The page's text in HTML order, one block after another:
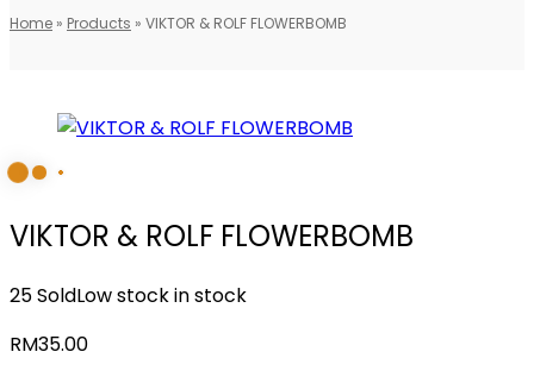
Home » Products » VIKTOR & ROLF FLOWERBOMB
VIKTOR & ROLF FLOWERBOMB
25 SoldLow stock in stock
RM35.00